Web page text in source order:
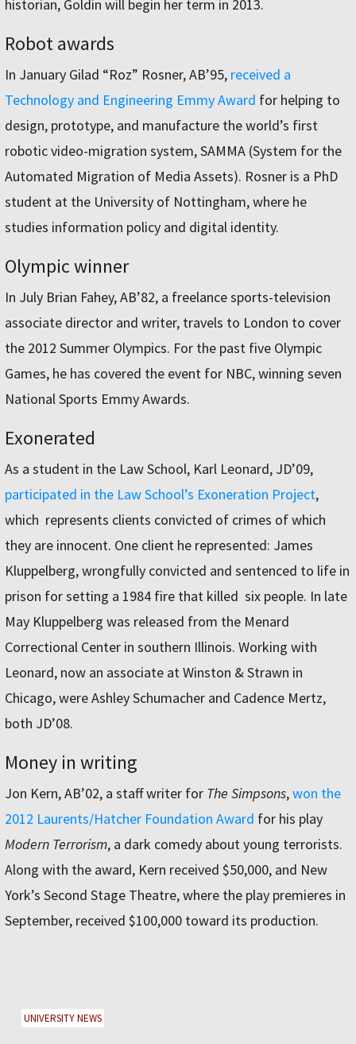
historian, Goldin will begin her term in 2013.
Robot awards
In January Gilad “Roz” Rosner, AB’95, received a
Technology and Engineering Emmy Award for helping to
design, prototype, and manufacture the world’s first
robotic video-migration system, SAMMA (System for the
Automated Migration of Media Assets). Rosner is a PhD
student at the University of Nottingham, where he
studies information policy and digital identity.
Olympic winner
In July Brian Fahey, AB’82, a freelance sports-television
associate director and writer, travels to London to cover
the 2012 Summer Olympics. For the past five Olympic
Games, he has covered the event for NBC, winning seven
National Sports Emmy Awards.
Exonerated
As a student in the Law School, Karl Leonard, JD’09,
participated in the Law School’s Exoneration Project,
which represents clients convicted of crimes of which
they are innocent. One client he represented: James
Kluppelberg, wrongfully convicted and sentenced to life in
prison for setting a 1984 fire that killed six people. In late
May Kluppelberg was released from the Menard
Correctional Center in southern Illinois. Working with
Leonard, now an associate at Winston & Strawn in
Chicago, were Ashley Schumacher and Cadence Mertz,
both JD’08.
Money in writing
Jon Kern, AB’02, a staff writer for The Simpsons,won the
2012 Laurents/Hatcher Foundation Award for his play
Modern Terrorism, a dark comedy about young terrorists.
Along with the award, Kern received $50,000, and New
York’s Second Stage Theatre, where the play premieres in
September, received $100,000 toward its production.
UNIVERSITY NEWS